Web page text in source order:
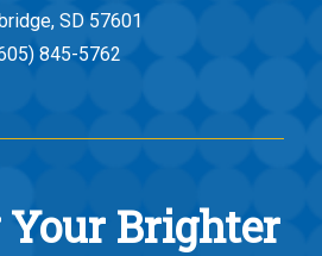
SD 57601
845-5762
Brighter